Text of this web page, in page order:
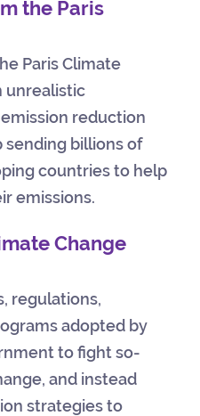
the Paris
Paris Climate
unrealistic
reduction
sending billions of
countries to help
emissions.
Change
regulations,
adopted by
to fight so-
and instead
strategies to